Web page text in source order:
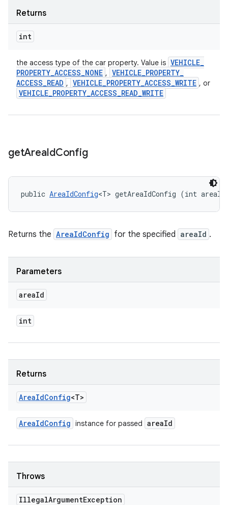
Returns
int
the access type of the car property. Value is VEHICLE_
PROPERTY_ACCESS_NONE , VEHICLE_PROPERTY_
ACCESS_READ , VEHICLE_PROPERTY_ACCESS_WRITE , or
VEHICLE_PROPERTY_ACCESS_READ_WRITE
getAreaIdConfig
public AreaIdConfig<T> getAreaIdConfig (int
Returns the AreaIdConfig for the specified areaId .
Parameters
areaId
int
Returns
AreaIdConfig<T>
AreaIdConfig instance for passed areaId
Throws
IllegalArgumentException